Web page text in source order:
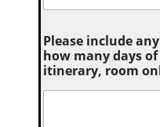
Please include
how many days
itinerary, room